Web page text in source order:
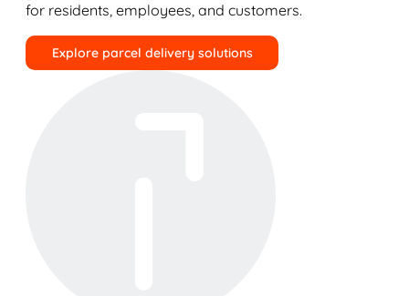
for residents, employees, and customers.
Explore parcel delivery solutions